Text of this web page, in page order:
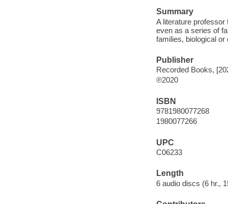
Summary
A literature
even as a series of
families, biological or
Publisher
Recorded Books,
℗2020
ISBN
9781980077268
1980077266
UPC
C06233
Length
6 audio discs (6 hr.,